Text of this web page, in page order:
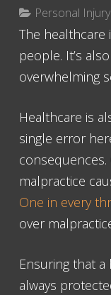
Personal
The
people. It’s
overwhelming
Healthcare is
single error
malpractice
One in every
over
Ensuring that a
always